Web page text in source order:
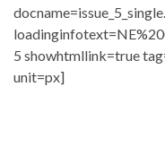
5 showhtmllink=true
unit=px]